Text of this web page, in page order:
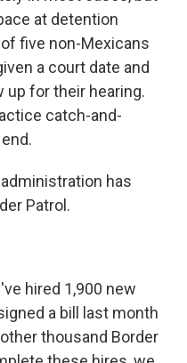
at detention
five non-Mexicans
a court date and
up for their hearing.
catch-and-
has
Patrol.
hired 1,900 new
a bill last month
thousand Border